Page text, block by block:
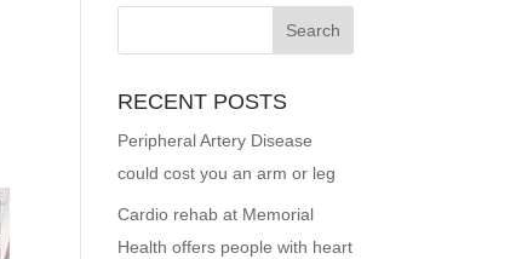
RECENT POSTS
Peripheral Artery Disease
could cost you an arm or leg
Cardio rehab at Memorial
Health offers people with heart